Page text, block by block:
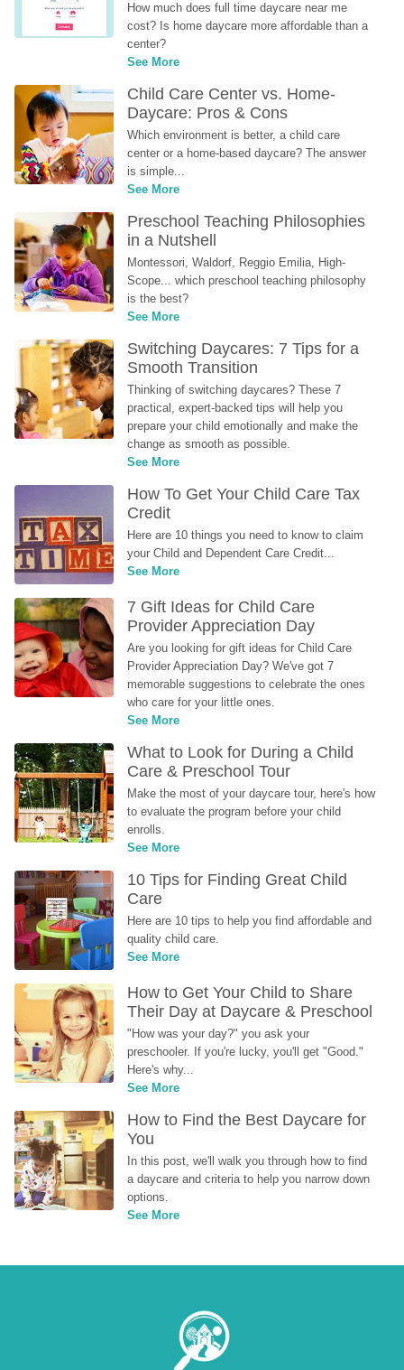
How much does full time daycare near me
cost? Is home daycare more affordable than a
center?
See More
Child Care Center vs. Home-
Daycare: Pros & Cons
Which environment is better, a child care
center or a home-based daycare? The answer
is simple...
See More
Preschool Teaching Philosophies
in a Nutshell
Montessori, Waldorf, Reggio Emilia, High-
Scope... which preschool teaching philosophy
is the best?
See More
Switching Daycares: 7 Tips for a
Smooth Transition
Thinking of switching daycares? These 7
practical, expert-backed tips will help you
prepare your child emotionally and make the
change as smooth as possible.
See More
How To Get Your Child Care Tax
Credit
Here are 10 things you need to know to claim
your Child and Dependent Care Credit...
See More
7 Gift Ideas for Child Care
Provider Appreciation Day
Are you looking for gift ideas for Child Care
Provider Appreciation Day? We've got 7
memorable suggestions to celebrate the ones
who care for your little ones.
See More
What to Look for During a Child
Care & Preschool Tour
Make the most of your daycare tour, here's how
to evaluate the program before your child
enrolls.
See More
10 Tips for Finding Great Child
Care
Here are 10 tips to help you find affordable and
quality child care.
See More
How to Get Your Child to Share
Their Day at Daycare & Preschool
"How was your day?" you ask your
preschooler. If you're lucky, you'll get "Good."
Here's why...
See More
How to Find the Best Daycare for
You
In this post, we'll walk you through how to find
a daycare and criteria to help you narrow down
options.
See More